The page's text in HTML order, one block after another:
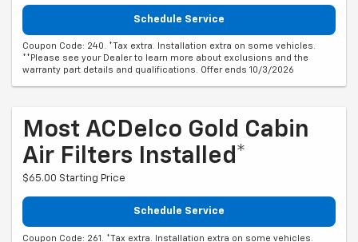
Schedule Service
Coupon Code: 240. *Tax extra. Installation extra on some vehicles.
**Please see your Dealer to learn more about exclusions and the
warranty part details and qualifications. Offer ends 10/3/2026
Most ACDelco Gold Cabin
Air Filters Installed*
$65.00 Starting Price
Schedule Service
Coupon Code: 261. *Tax extra. Installation extra on some vehicles.